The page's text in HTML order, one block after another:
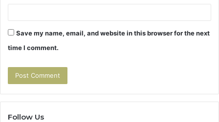
Save my name, email, and website in this browser for the next
time I comment.
Follow Us